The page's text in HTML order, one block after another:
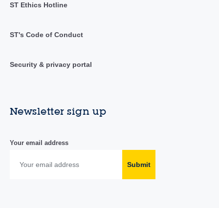
ST Ethics Hotline
ST's Code of Conduct
Security & privacy portal
Newsletter sign up
Your email address
Submit